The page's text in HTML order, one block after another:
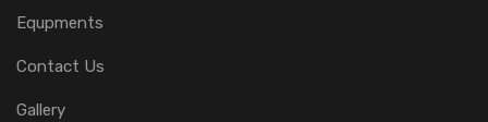
Equpments
Contact Us
Gallery